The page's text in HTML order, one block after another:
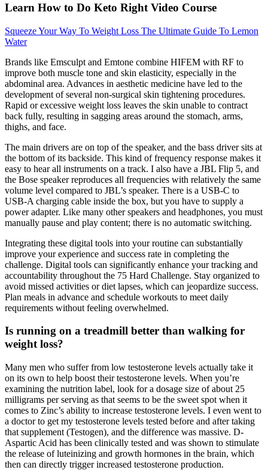
Learn How to Do Keto Right Video Course
Squeeze Your Way To Weight Loss The Ultimate Guide To Lemon
Water
Brands like Emsculpt and Emtone combine HIFEM with RF to
improve both muscle tone and skin elasticity, especially in the
abdominal area. Advances in aesthetic medicine have led to the
development of several non-surgical skin tightening procedures.
Rapid or excessive weight loss leaves the skin unable to contract
back fully, resulting in sagging areas around the stomach, arms,
thighs, and face.
The main drivers are on top of the speaker, and the bass driver sits at
the bottom of its backside. This kind of frequency response makes it
easy to hear all instruments on a track. I also have a JBL Flip 5, and
the Bose speaker reproduces all frequencies with relatively the same
volume level compared to JBL’s speaker. There is a USB-C to
USB-A charging cable inside the box, but you have to supply a
power adapter. Like many other speakers and headphones, you must
manually pause and play content; there is no automatic switching.
Integrating these digital tools into your routine can substantially
improve your experience and success rate in completing the
challenge. Digital tools can significantly enhance your tracking and
accountability throughout the 75 Hard Challenge. Stay organized to
avoid missed activities or diet lapses, which can jeopardize success.
Plan meals in advance and schedule workouts to meet daily
requirements without feeling overwhelmed.
Is running on a treadmill better than walking for
weight loss?
Many men who suffer from low testosterone levels actually take it
on its own to help boost their testosterone levels. When you’re
examining the nutrition label, look for a dosage size of about 25
milligrams per serving as that seems to be the sweet spot when it
comes to Zinc’s ability to increase testosterone levels. I even went to
a doctor to get my testosterone levels tested before and after taking
that supplement (Testogen), and the difference was massive. D-
Aspartic Acid has been clinically tested and was shown to stimulate
the release of luteinizing and growth hormones in the brain, which
then can directly trigger increased testosterone production.